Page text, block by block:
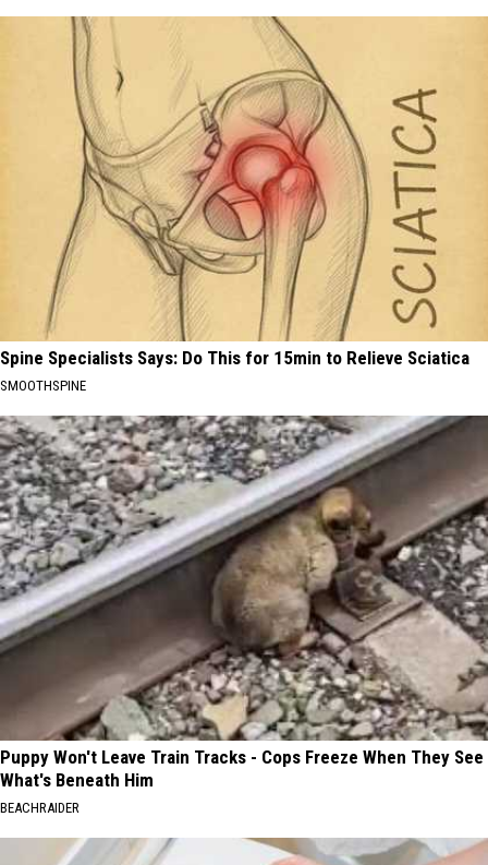
Spine Specialists Says: Do This for 15min to Relieve Sciatica
SMOOTHSPINE
Puppy Won't Leave Train Tracks - Cops Freeze When They See
What's Beneath Him
BEACHRAIDER